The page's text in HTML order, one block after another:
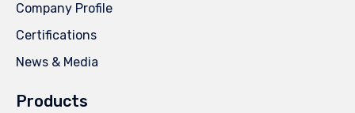
Company Profile
Certifications
News & Media
Products